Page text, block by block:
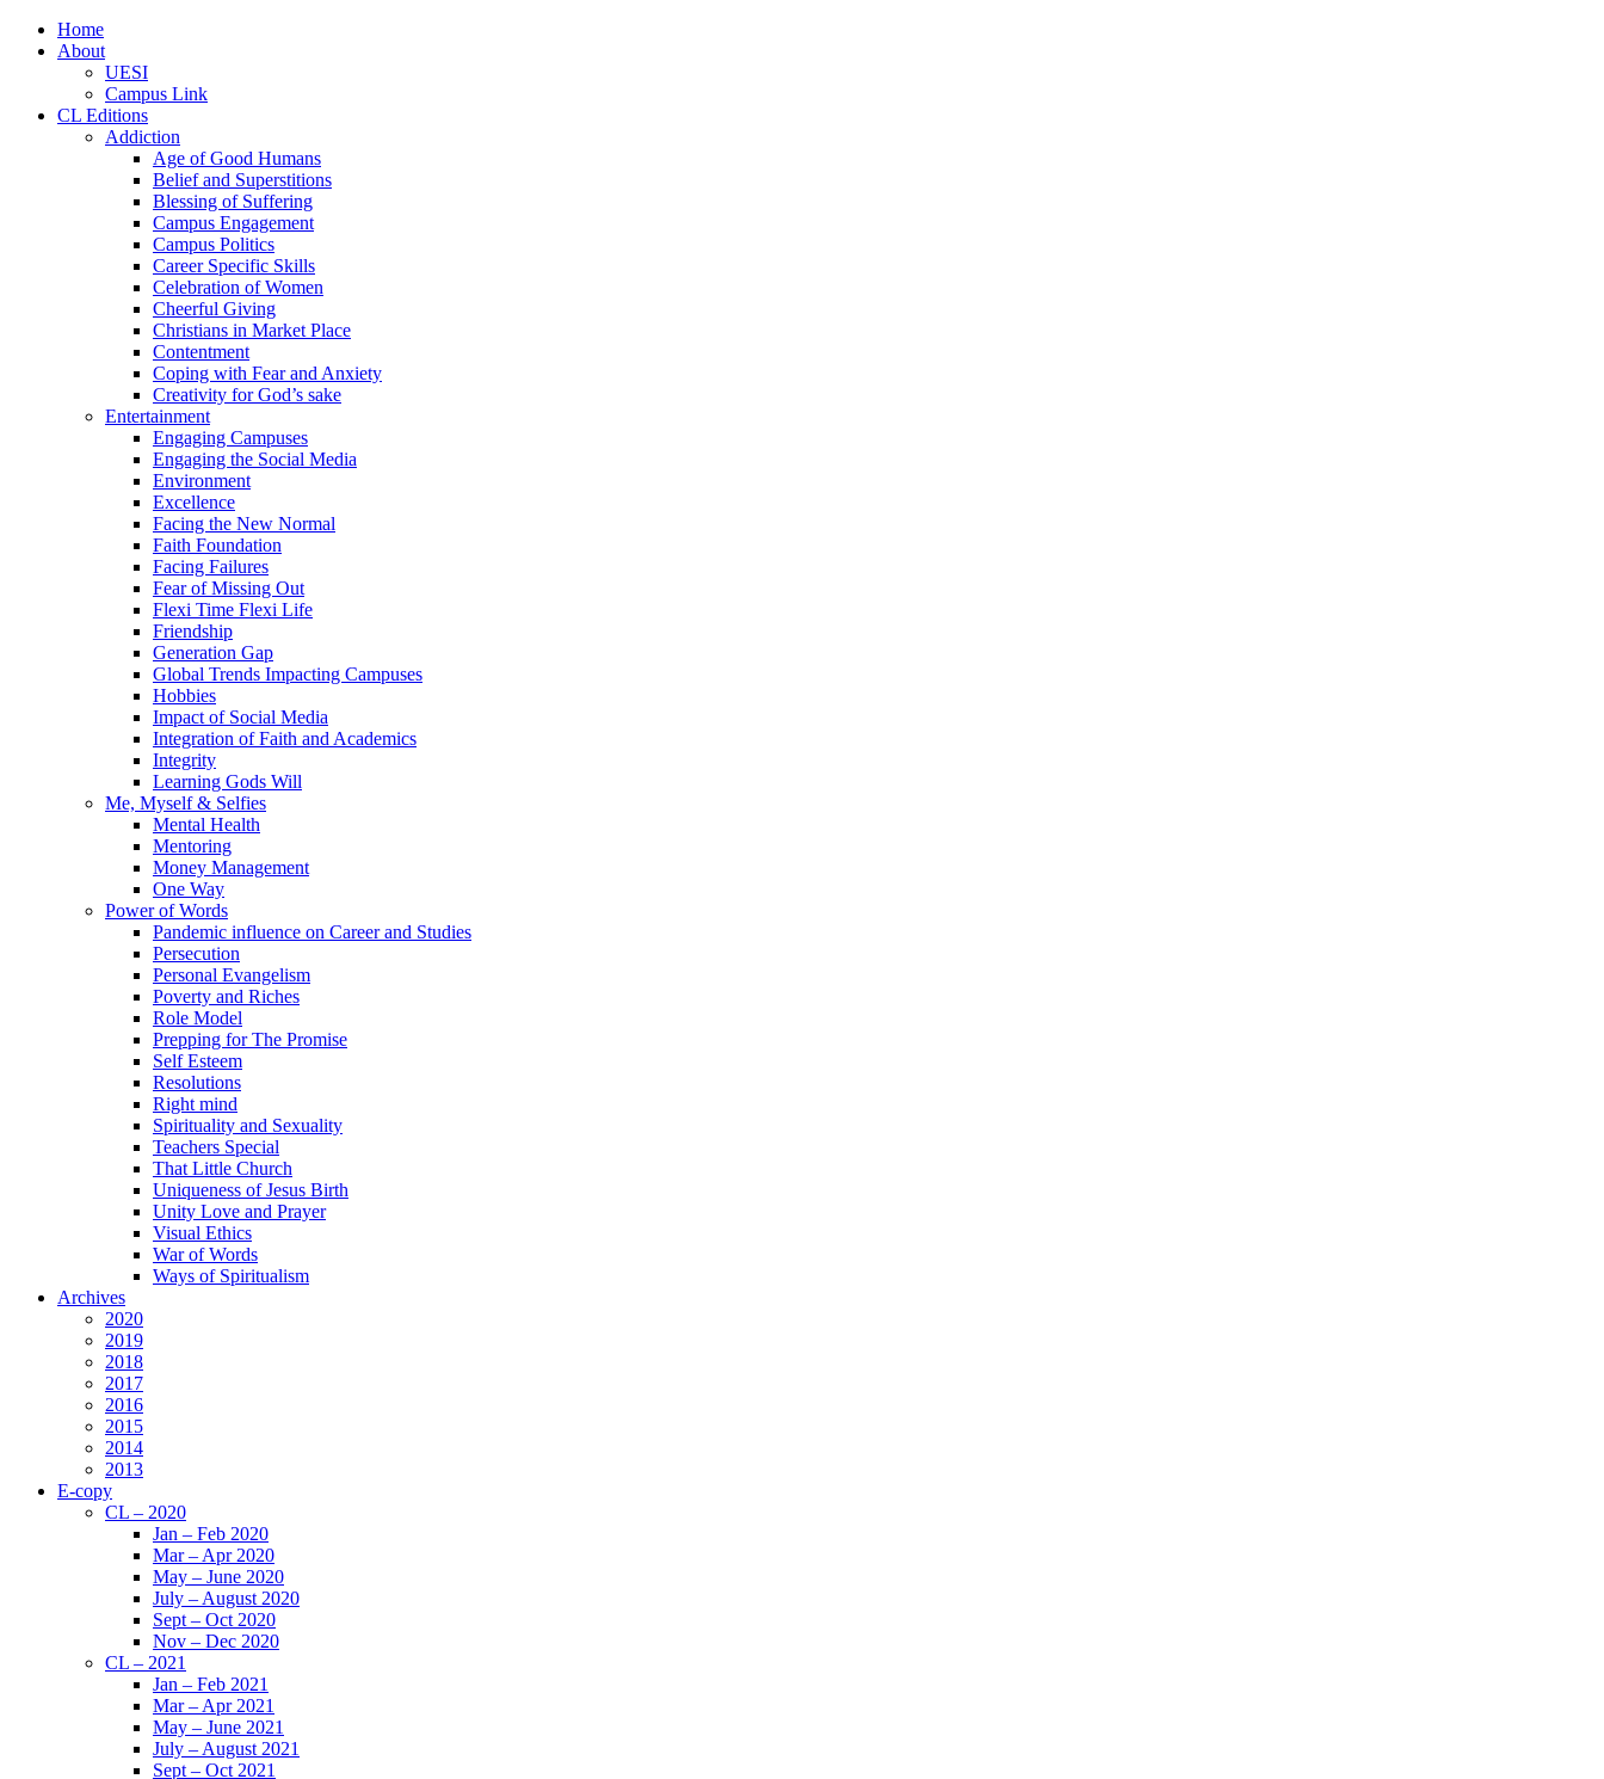
Home
About
UESI
Campus Link
CL Editions
Addiction
Age of Good Humans
Belief and Superstitions
Blessing of Suffering
Campus Engagement
Campus Politics
Career Specific Skills
Celebration of Women
Cheerful Giving
Christians in Market Place
Contentment
Coping with Fear and Anxiety
Creativity for God’s sake
Entertainment
Engaging Campuses
Engaging the Social Media
Environment
Excellence
Facing the New Normal
Faith Foundation
Facing Failures
Fear of Missing Out
Flexi Time Flexi Life
Friendship
Generation Gap
Global Trends Impacting Campuses
Hobbies
Impact of Social Media
Integration of Faith and Academics
Integrity
Learning Gods Will
Me, Myself & Selfies
Mental Health
Mentoring
Money Management
One Way
Power of Words
Pandemic influence on Career and Studies
Persecution
Personal Evangelism
Poverty and Riches
Role Model
Prepping for The Promise
Self Esteem
Resolutions
Right mind
Spirituality and Sexuality
Teachers Special
That Little Church
Uniqueness of Jesus Birth
Unity Love and Prayer
Visual Ethics
War of Words
Ways of Spiritualism
Archives
2020
2019
2018
2017
2016
2015
2014
2013
E-copy
CL – 2020
Jan – Feb 2020
Mar – Apr 2020
May – June 2020
July – August 2020
Sept – Oct 2020
Nov – Dec 2020
CL – 2021
Jan – Feb 2021
Mar – Apr 2021
May – June 2021
July – August 2021
Sept – Oct 2021